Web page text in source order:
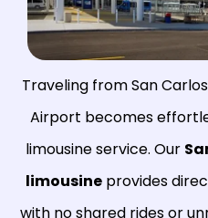
Traveling from San
Airport becomes
limousine service. Our
limousine provides
with no shared rides or